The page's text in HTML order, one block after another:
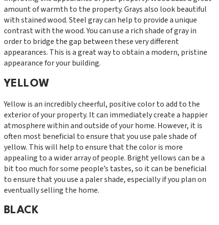
amount of warmth to the property. Grays also look beautiful
with stained wood. Steel gray can help to provide a unique
contrast with the wood. You can use a rich shade of gray in
order to bridge the gap between these very different
appearances. This is a great way to obtain a modern, pristine
appearance for your building.
YELLOW
Yellow is an incredibly cheerful, positive color to add to the
exterior of your property. It can immediately create a happier
atmosphere within and outside of your home. However, it is
often most beneficial to ensure that you use pale shade of
yellow. This will help to ensure that the color is more
appealing to a wider array of people. Bright yellows can be a
bit too much for some people’s tastes, so it can be beneficial
to ensure that you use a paler shade, especially if you plan on
eventually selling the home.
BLACK